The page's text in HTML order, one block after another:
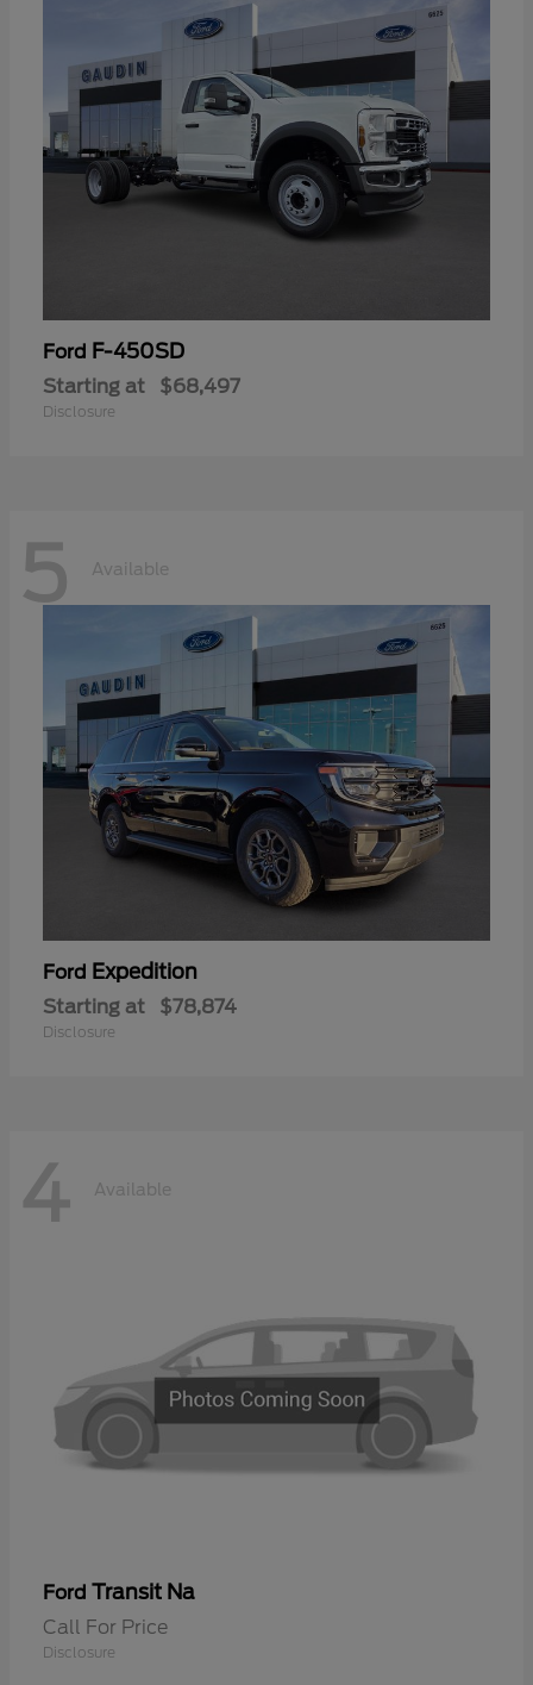
Ford F-450SD
Starting at $68,497
Disclosure
5 Available
Ford Expedition
Starting at $78,874
Disclosure
4 Available
Ford Transit Na
Call For Price
Disclosure